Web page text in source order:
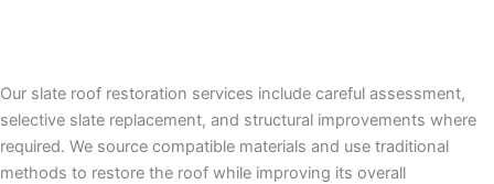
Our slate roof restoration services include careful assessment,
selective slate replacement, and structural improvements where
required. We source compatible materials and use traditional
methods to restore the roof while improving its overall